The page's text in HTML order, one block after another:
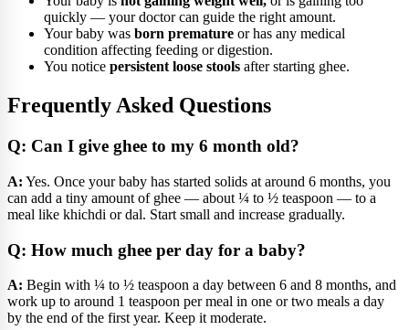
quickly — your doctor can guide the right amount.
Your baby was born premature or has any medical
condition affecting feeding or digestion.
You notice persistent loose stools after starting ghee.
Frequently Asked Questions
Q: Can I give ghee to my 6 month old?
A: Yes. Once your baby has started solids at around 6 months, you
can add a tiny amount of ghee — about ¼ to ½ teaspoon — to a
meal like khichdi or dal. Start small and increase gradually.
Q: How much ghee per day for a baby?
A: Begin with ¼ to ½ teaspoon a day between 6 and 8 months, and
work up to around 1 teaspoon per meal in one or two meals a day
by the end of the first year. Keep it moderate.